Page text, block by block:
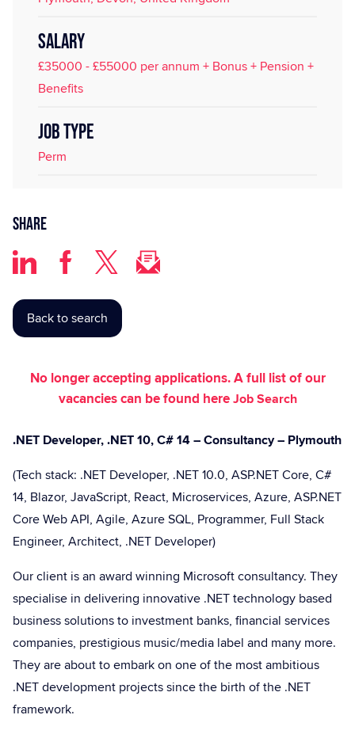
SALARY
£35000 - £55000 per annum + Bonus + Pension +
Benefits
JOB TYPE
Perm
Share
Back to search
No longer accepting applications. A full list of our
vacancies can be found hereJob Search
.NET Developer, .NET 10, C# 14 – Consultancy – Plymouth
(Tech stack: .NET Developer, .NET 10.0, ASP.NET Core, C#
14, Blazor, JavaScript, React, Microservices, Azure, ASP.NET
Core Web API, Agile, Azure SQL, Programmer, Full Stack
Engineer, Architect, .NET Developer)
Our client is an award winning Microsoft consultancy. They
specialise in delivering innovative .NET technology based
business solutions to investment banks, financial services
companies, prestigious music/media label and many more.
They are about to embark on one of the most ambitious
.NET development projects since the birth of the .NET
framework.